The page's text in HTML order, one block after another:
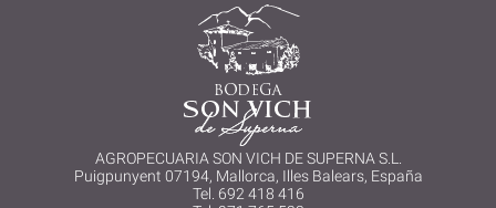
AGROPECUARIA SON VICH DE SUPERNA S.L.
Puigpunyent 07194, Mallorca, Illes Balears, España
Tel. 692 418 416